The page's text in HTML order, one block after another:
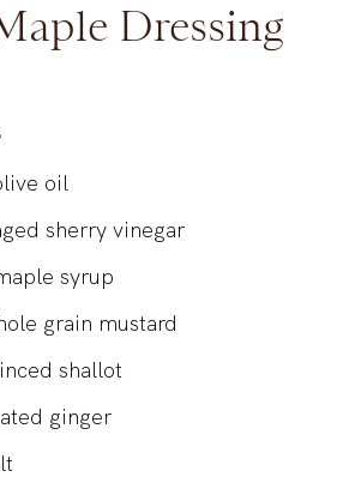
Dressing
oil
sherry vinegar
syrup
grain mustard
shallot
ginger